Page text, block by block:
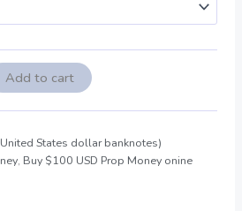
Add to cart
States dollar banknotes)
, Buy $100 USD Prop Money onine